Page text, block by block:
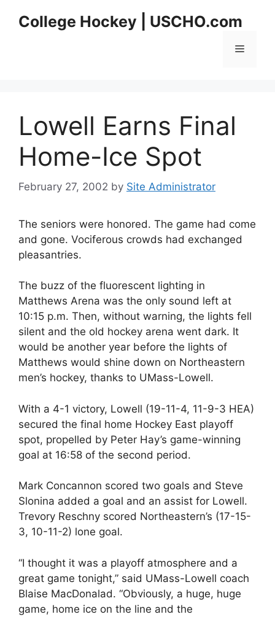
College Hockey | USCHO.com
Menu
Lowell Earns Final
Home-Ice Spot
February 27, 2002 by Site Administrator
The seniors were honored. The game had come
and gone. Vociferous crowds had exchanged
pleasantries.
The buzz of the fluorescent lighting in
Matthews Arena was the only sound left at
10:15 p.m. Then, without warning, the lights fell
silent and the old hockey arena went dark. It
would be another year before the lights of
Matthews would shine down on Northeastern
men’s hockey, thanks to UMass-Lowell.
With a 4-1 victory, Lowell (19-11-4, 11-9-3 HEA)
secured the final home Hockey East playoff
spot, propelled by Peter Hay’s game-winning
goal at 16:58 of the second period.
Mark Concannon scored two goals and Steve
Slonina added a goal and an assist for Lowell.
Trevory Reschny scored Northeastern’s (17-15-
3, 10-11-2) lone goal.
“I thought it was a playoff atmosphere and a
great game tonight,” said UMass-Lowell coach
Blaise MacDonalad. “Obviously, a huge, huge
game, home ice on the line and the